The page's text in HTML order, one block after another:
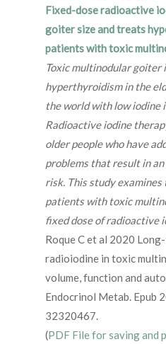
Fixed-dose radioactive
goiter size and treats
patients with toxic
Toxic multinodular goiter
hyperthyroidism in the
the world with low iodine
Radioactive iodine
older people who have
problems that result in
risk. This study
patients with toxic
fixed dose of radioactive
Roque C et al 2020
radioiodine in toxic
volume, function and
Endocrinol Metab. Epub
32320467.
(PDF File for saving and